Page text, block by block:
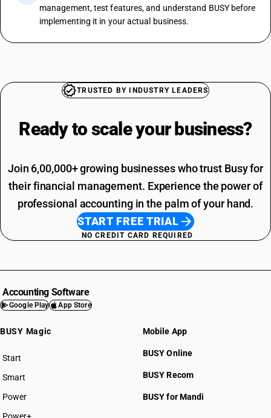
management, test features, and understand BUSY before
implementing it in your actual business.
TRUSTED BY INDUSTRY LEADERS
Ready to scale your business?
Join 6,00,000+ growing businesses who trust Busy for
their financial management. Experience the power of
professional accounting in the palm of your hand.
START FREE TRIAL
NO CREDIT CARD REQUIRED
Accounting Software
Google Play App Store
BUSY Magic
Start
BUSY plan
Smart
Power
Mobile App
BUSY Online
BUSY Recom
BUSY for Mandi